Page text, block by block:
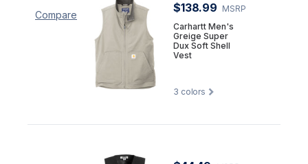
Compare
$138.99 MSRP
Carhartt Men's
Greige Super
Dux Soft Shell
Vest
3 colors